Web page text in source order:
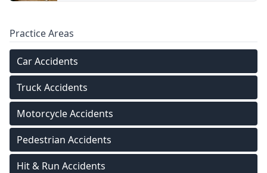
Practice Areas
Car Accidents
Truck Accidents
Motorcycle Accidents
Pedestrian Accidents
Hit & Run Accidents